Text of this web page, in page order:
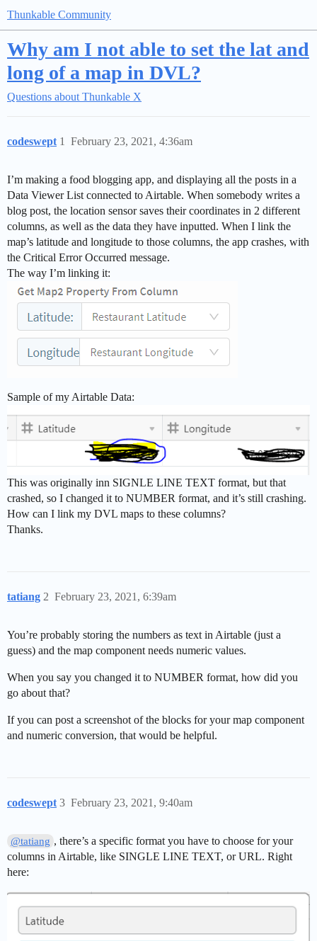
Thunkable Community
Why am I not able to set the lat and
long of a map in DVL?
Questions about Thunkable X
codeswept February 23, 2021, 4:36am
1
I’m making a food blogging app, and displaying all the posts in a
Data Viewer List connected to Airtable. When somebody writes a
blog post, the location sensor saves their coordinates in 2 different
columns, as well as the data they have inputted. When I link the
map’s latitude and longitude to those columns, the app crashes, with
the Critical Error Occurred message.
The way I’m linking it:
Sample of my Airtable Data:
This was originally inn SIGNLE LINE TEXT format, but that
crashed, so I changed it to NUMBER format, and it’s still crashing.
How can I link my DVL maps to these columns?
Thanks.
tatiang February 23, 2021, 6:39am
2
You’re probably storing the numbers as text in Airtable (just a
guess) and the map component needs numeric values.
When you say you changed it to NUMBER format, how did you
go about that?
If you can post a screenshot of the blocks for your map component
and numeric conversion, that would be helpful.
codeswept February 23, 2021, 9:40am
3
@tatiang , there’s a specific format you have to choose for your
columns in Airtable, like SINGLE LINE TEXT, or URL. Right
here: